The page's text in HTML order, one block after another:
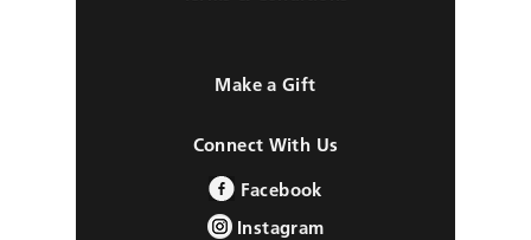
Make a Gift
Connect With Us
Facebook
Instagram